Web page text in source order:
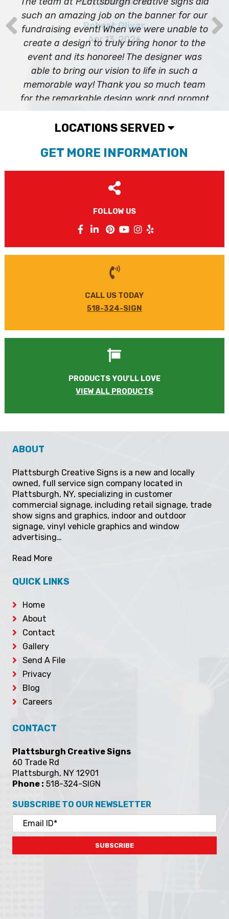
such an amazing job on the banner for our
fundraising event! When we were unable to
create a design to truly bring honor to the
event and its honoree! The designer was
able to bring our vision to life in such a
memorable way! Thank you so much team
for the remarkable design work and prompt
delivery of the banner!
Mar 7, 2023
LOCATIONS SERVED
GET MORE INFORMATION
FOLLOW US
CALL US TODAY
ABOUT
Plattsburgh Creative Signs is a new and locally
owned, full service sign company located in
commercial signage, including retail signage, trade
signage, vinyl vehicle graphics and window
Read More
QUICK LINKS
Home
About
Contact
Gallery
Privacy
Careers
CONTACT
Plattsburgh Creative Signs
60 Trade Rd
Plattsburgh, NY 12901
518-324-SIGN
Phone
By submitting this form, you are consenting to receive marketing emails
from: Plattsburgh Creative Signs, 240 Tom Miller Road, Plattsburgh, NY,
12901, US. You can revoke your consent to receive emails at any time by
using the SafeUnsubscribe® link, found at the bottom of every email.
Emails are serviced by Constant Contact.
Sign Up!